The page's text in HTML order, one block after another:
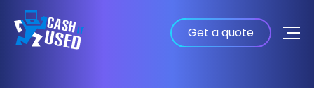
Get a quote